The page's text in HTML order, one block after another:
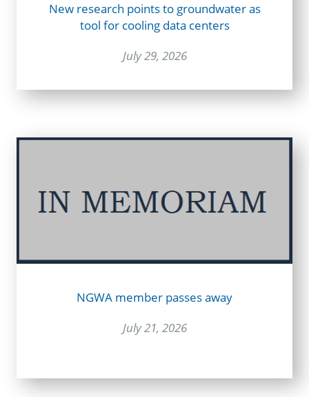
New research points to groundwater as
tool for cooling data centers
July 29, 2026
NGWA member passes away
July 21, 2026